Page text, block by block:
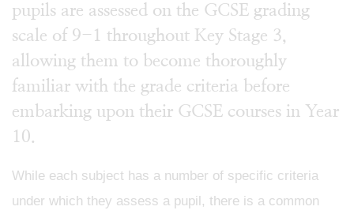
pupils are assessed on the GCSE grading
scale of 9-1 throughout Key Stage 3,
allowing them to become thoroughly
familiar with the grade criteria before
embarking upon their GCSE courses in Year
10.
While each subject has a number of specific criteria
under which they assess a pupil, there is a common